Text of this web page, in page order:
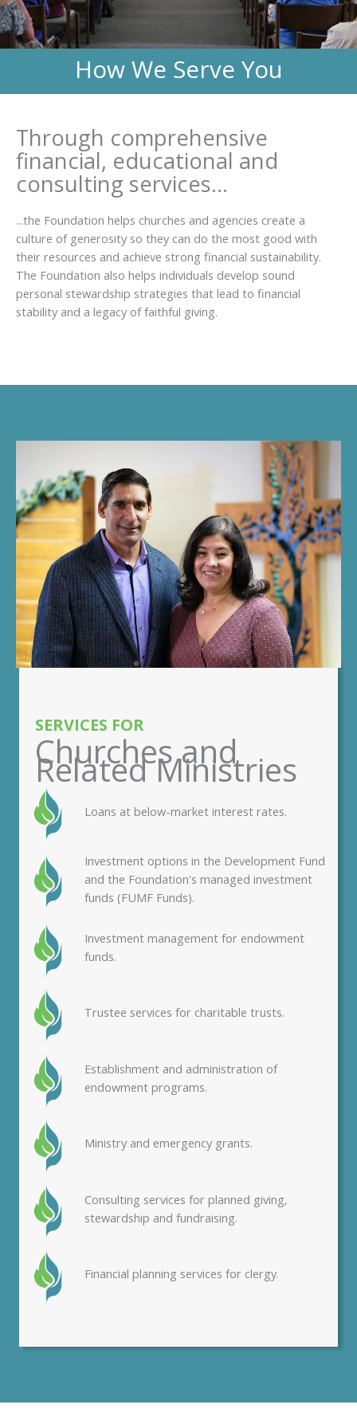
How We Serve You
Through comprehensive
financial, educational and
consulting services...
...the Foundation helps churches and agencies create a
culture of generosity so they can do the most good with
their resources and achieve strong financial sustainability.
The Foundation also helps individuals develop sound
personal stewardship strategies that lead to financial
stability and a legacy of faithful giving.
SERVICES FOR
Churches and
Related Ministries
Loans at below-market interest rates.
Investment options in the Development Fund
and the Foundation's managed investment
funds (FUMF Funds).
Investment management for endowment
funds.
Trustee services for charitable trusts.
Establishment and administration of
endowment programs.
Ministry and emergency grants.
Consulting services for planned giving,
stewardship and fundraising.
Financial planning services for clergy.